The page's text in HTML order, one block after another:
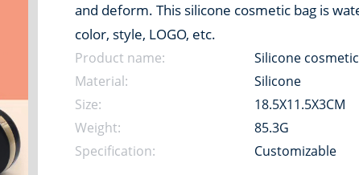
and deform. This silicone cosmetic bag is
color, style, LOGO, etc.
Product name:
Silicone
Material:
Silicone
Size:
18.5X11.5X3CM
Weight:
85.3G
Specification:
Customizable